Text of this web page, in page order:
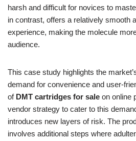
harsh and difficult for novices to
in contrast, offers a relatively smooth
experience, making the molecule
audience.
This case study highlights the
demand for convenience and user-
of DMT cartridges for sale on online
vendor strategy to cater to this
introduces new layers of risk. The
involves additional steps where